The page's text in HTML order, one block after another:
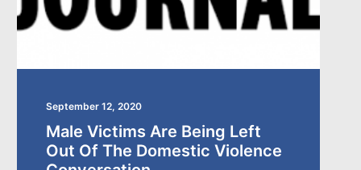
September 12, 2020
Male Victims Are Being Left
Out Of The Domestic Violence